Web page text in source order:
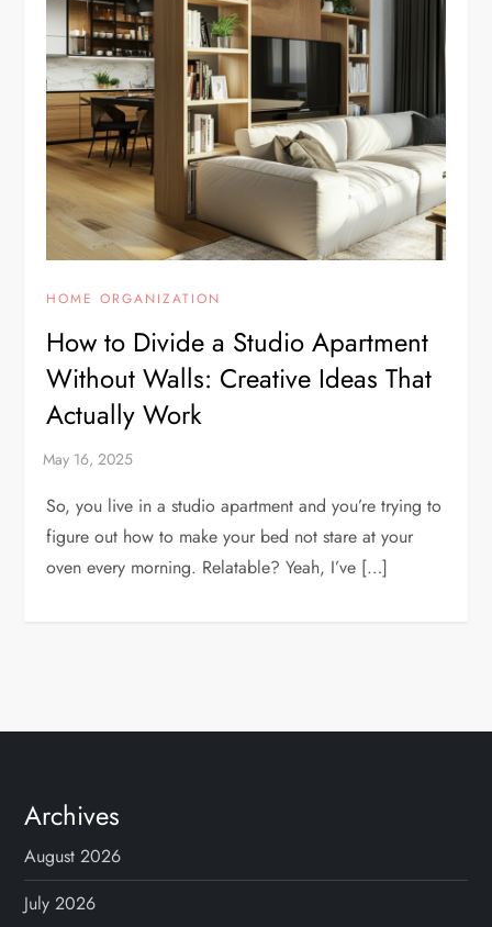
HOME ORGANIZATION
How to Divide a Studio Apartment
Without Walls: Creative Ideas That
Actually Work
So, you live in a studio apartment and you’re trying to
figure out how to make your bed not stare at your
oven every morning. Relatable? Yeah, I’ve […]
Archives
August 2026
July 2026